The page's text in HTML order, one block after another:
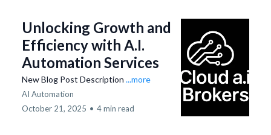
Unlocking Growth and
Efficiency with A.I.
Automation Services
New Blog Post Description ...more
AI Automation
October 21, 2025 • 4 min read